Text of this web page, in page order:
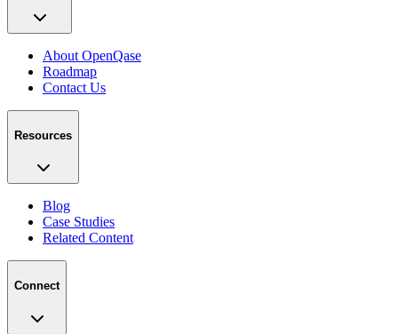
About OpenQase
Roadmap
Contact Us
Resources
Blog
Case Studies
Related Content
Connect